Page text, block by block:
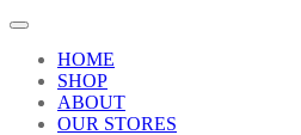
HOME
SHOP
ABOUT
OUR STORES